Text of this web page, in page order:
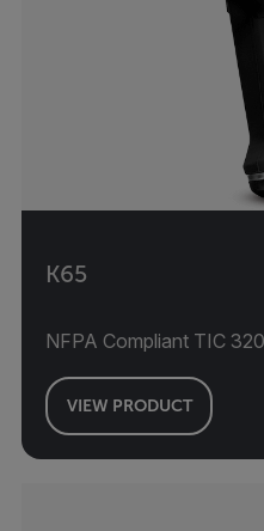
K65
NFPA Compliant TIC
VIEW PRODUCT